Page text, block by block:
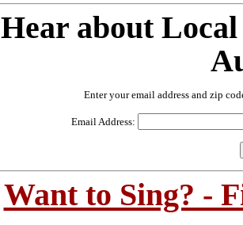
Hear about
Enter your email address and zip
Email Address:
Want to Sing? -